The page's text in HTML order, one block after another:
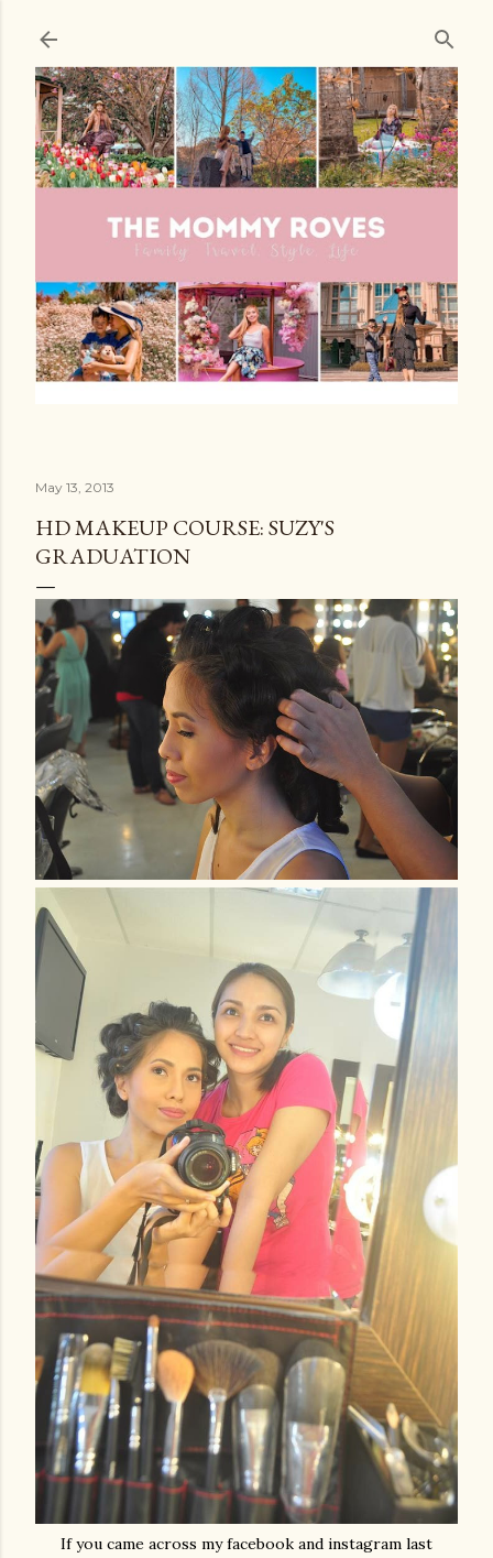
May 13, 2013
HD MAKEUP COURSE: SUZY'S
GRADUATION
If you came across my facebook and instagram last